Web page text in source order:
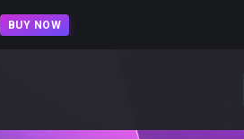
BUY NOW